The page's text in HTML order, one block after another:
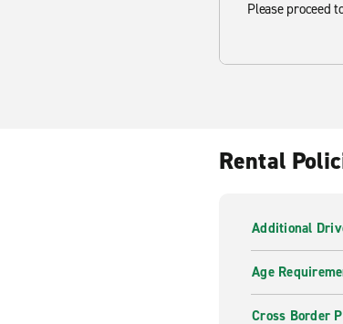
Please proceed
Rental
Additional
Age
Cross Border